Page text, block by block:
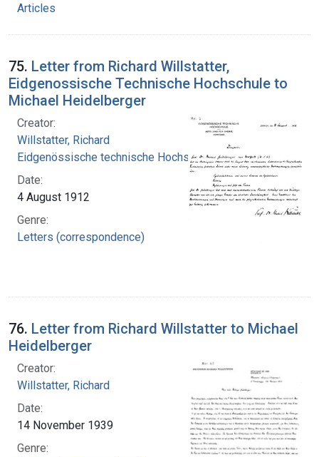
Articles
75. Letter from Richard Willstatter,
Eidgenossische Technische Hochschule to
Michael Heidelberger
Creator:
Willstatter, Richard
Eidgenössische technische Hochschule Zürich
Date:
4 August 1912
Genre:
Letters (correspondence)
76. Letter from Richard Willstatter to Michael
Heidelberger
Creator:
Willstatter, Richard
Date:
14 November 1939
Genre: